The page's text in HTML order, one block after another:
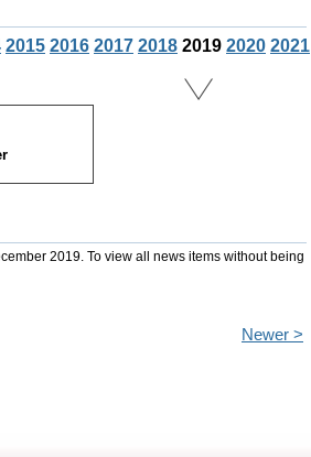
2015 2016 2017 2018 2019 2020 2021
2019. To view all news items without being
Newer >